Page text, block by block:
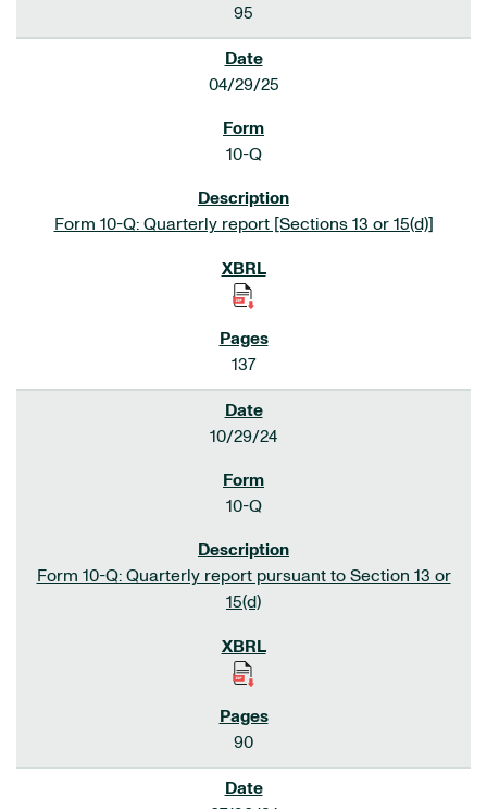
95
04/29/25
10-Q
Form 10-Q: Quarterly report [Sections 13 or 15(d)]
137
10/29/24
10-Q
Form 10-Q: Quarterly report pursuant to Section 13 or
15(d)
90